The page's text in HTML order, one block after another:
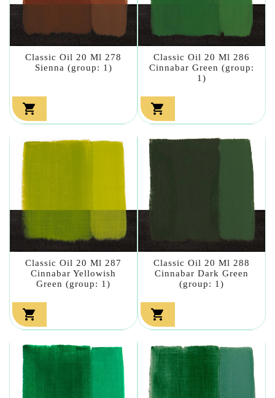
Classic Oil 20 Ml 278
Sienna (group: 1)

Classic Oil 20 Ml 286
Cinnabar Green (group:
1)

Classic Oil 20 Ml 287
Cinnabar Yellowish
Green (group: 1)

Classic Oil 20 Ml 288
Cinnabar Dark Green
(group: 1)
